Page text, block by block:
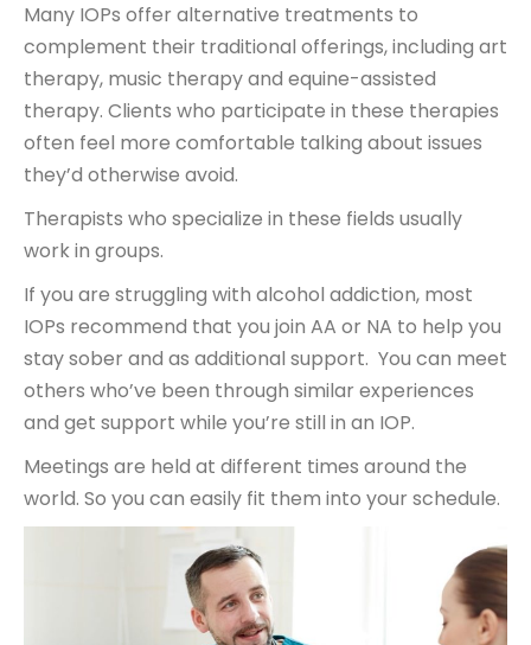
Many IOPs offer alternative treatments to
complement their traditional offerings, including art
therapy, music therapy and equine-assisted
therapy. Clients who participate in these therapies
often feel more comfortable talking about issues
they’d otherwise avoid.
Therapists who specialize in these fields usually
work in groups.
If you are struggling with alcohol addiction, most
IOPs recommend that you join AA or NA to help you
stay sober and as additional support. You can meet
others who’ve been through similar experiences
and get support while you’re still in an IOP.
Meetings are held at different times around the
world. So you can easily fit them into your schedule.